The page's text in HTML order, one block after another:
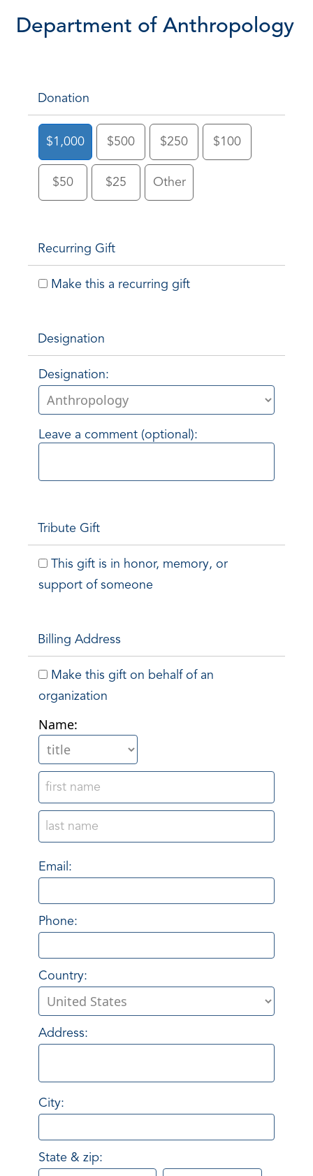
Department of Anthropology
Donation
$1,000 $500 $250 $100
$50 $25 Other
Recurring Gift
Make this a recurring gift
Designation
Designation:
Leave a comment (optional):
Tribute Gift
This gift is in honor, memory, or
support of someone
Billing Address
Make this gift on behalf of an
organization
Name:
Email:
Phone:
Country:
Address:
City:
State & zip: